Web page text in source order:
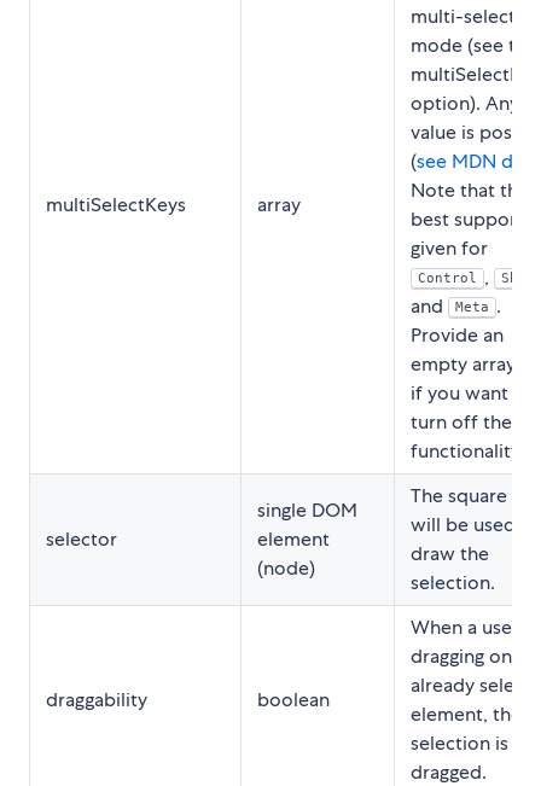
multiSelectKeys array
multi-select
mode (see the
option). Any
value is
(see MDN
Note that the
best support is
given for
Control ,
and Meta
.
Provide an
empty array
if you want to
turn off the
functionality.
selector
single DOM
element
(node)
The square
will be used to
draw the
selection.
draggability boolean
When a user is
dragging on an
already
element, the
selection is
dragged.